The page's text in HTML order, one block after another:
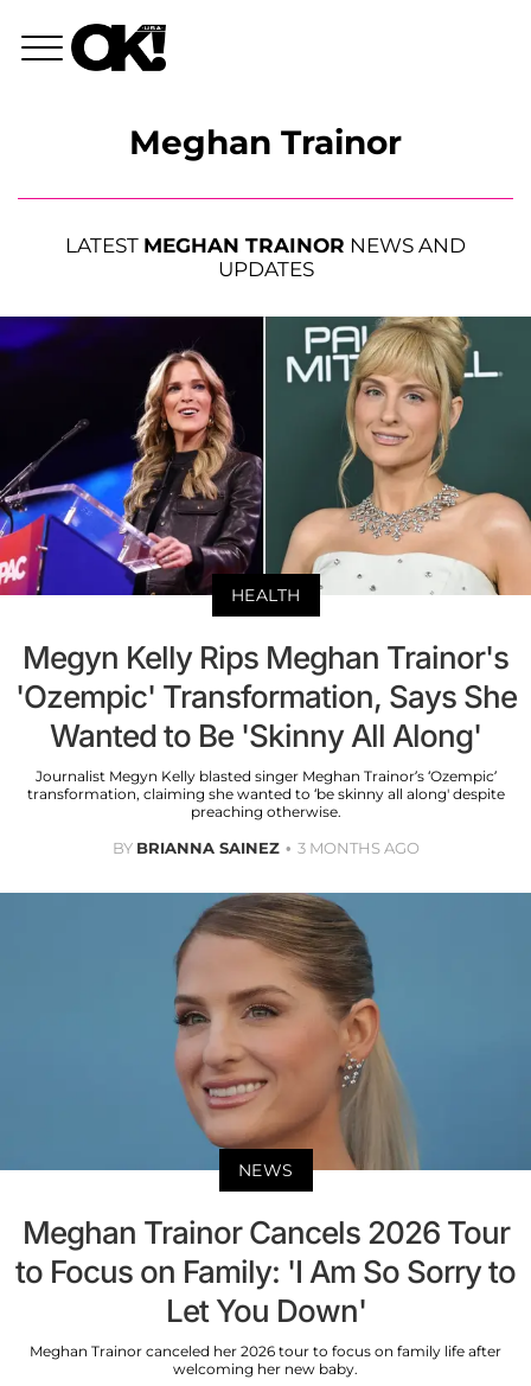
Meghan Trainor
LATEST MEGHAN TRAINOR NEWS AND
UPDATES
HEALTH
Megyn Kelly Rips Meghan Trainor's
'Ozempic' Transformation, Says She
Wanted to Be 'Skinny All Along'
Journalist Megyn Kelly blasted singer Meghan Trainor’s ‘Ozempic’
transformation, claiming she wanted to ‘be skinny all along' despite
preaching otherwise.
BY BRIANNA SAINEZ 3 MONTHS AGO
NEWS
Meghan Trainor Cancels 2026 Tour
to Focus on Family: 'I Am So Sorry to
Let You Down'
Meghan Trainor canceled her 2026 tour to focus on family life after
welcoming her new baby.